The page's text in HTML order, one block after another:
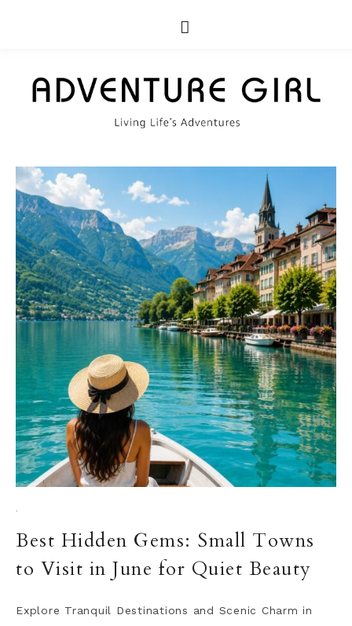
·
Best Hidden Gems: Small Towns
to Visit in June for Quiet Beauty
Explore Tranquil Destinations and Scenic Charm in